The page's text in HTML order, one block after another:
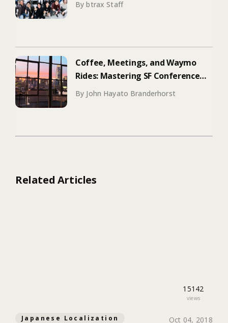
By btrax Staff
Coffee, Meetings, and Waymo
Rides: Mastering SF Conference
Season
By John Hayato Branderhorst
Related Articles
15142
views
Japanese Localization Oct 04, 2018